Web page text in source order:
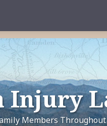
Injury
Members